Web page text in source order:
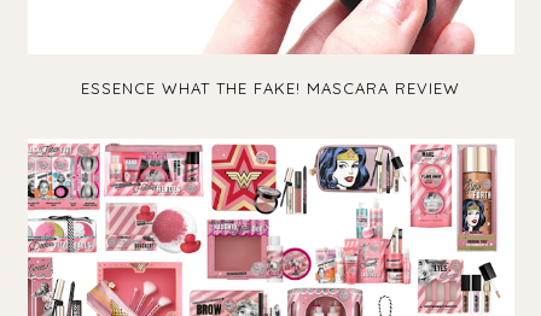
ESSENCE WHAT THE FAKE! MASCARA REVIEW